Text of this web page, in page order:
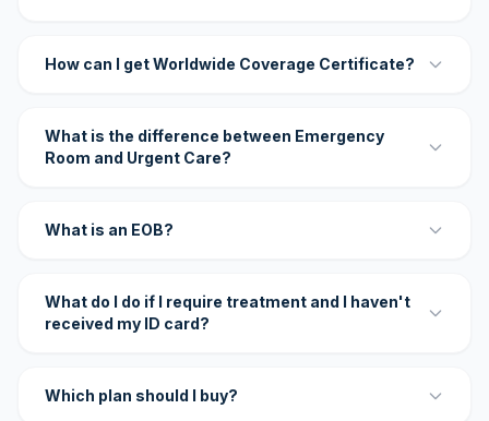
How can I get Worldwide Coverage Certificate?
What is the difference between Emergency
Room and Urgent Care?
What is an EOB?
What do I do if I require treatment and I haven't
received my ID card?
Which plan should I buy?